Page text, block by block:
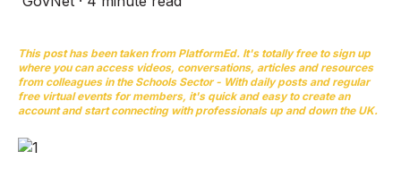
This post has been taken from PlatformEd. It's totally free to sign up
where you can access videos, conversations, articles and resources
from colleagues in the Schools Sector - With daily posts and regular
free virtual events for members, it's quick and easy to create an
account and start connecting with professionals up and down the UK.